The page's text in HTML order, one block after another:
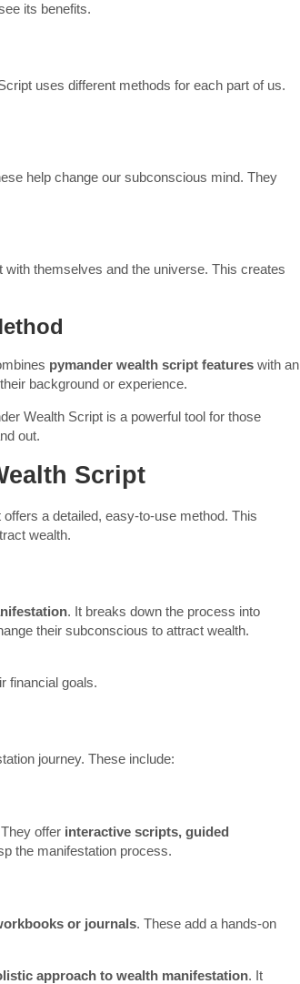
its benefits.
uses different methods for each part of us.
help change our subconscious mind. They
themselves and the universe. This creates
pymander wealth script features with an
background or experience.
Wealth Script is a powerful tool for those
out.
Script
a detailed, easy-to-use method. This
wealth.
. It breaks down the process into
their subconscious to attract wealth.
financial goals.
journey. These include:
offer interactive scripts, guided
the manifestation process.
or journals. These add a hands-on
approach to wealth manifestation. It